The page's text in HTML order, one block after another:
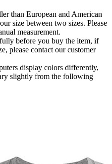
than European and American
size between two sizes. Please
measurement.
before you buy the item, if
please contact our customer
display colors differently,
slightly from the following